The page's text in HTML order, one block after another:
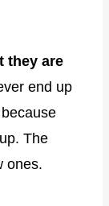
they are
end up
The
ones.